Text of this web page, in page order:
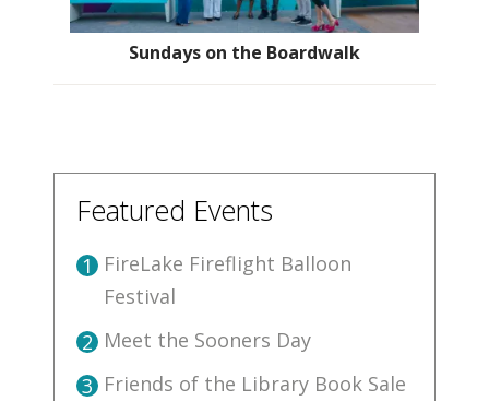
Sundays on the Boardwalk
Featured Events
1 FireLake Fireflight Balloon
Festival
2 Meet the Sooners Day
3 Friends of the Library Book Sale